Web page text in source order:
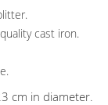
cast iron.
cm in diameter.